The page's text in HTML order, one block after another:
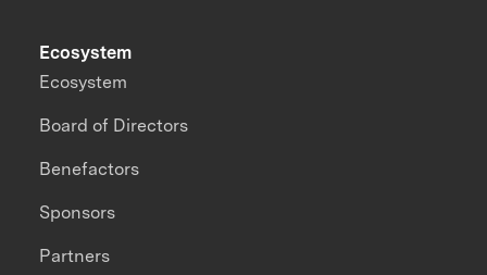
Ecosystem
Ecosystem
Board of Directors
Benefactors
Sponsors
Partners